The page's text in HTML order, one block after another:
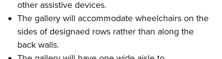
other assistive devices.
The gallery will accommodate wheelchairs on the
sides of designaed rows rather than along the
back walls.